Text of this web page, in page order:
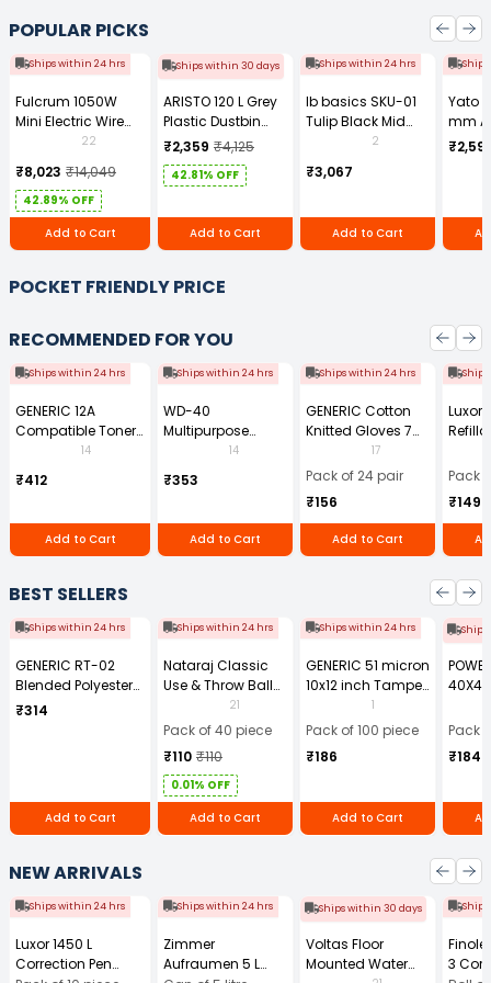
POPULAR PICKS
Ships within 24 hrs
Fulcrum 1050W
Mini Electric Wire
Rope Hoist PA-500
22
₹8,023 ₹14,049
42.89% OFF
Add to Cart
Ships within 30 days
ARISTO 120 L Grey
Plastic Dustbin
With Wheel
₹2,359 ₹4,125
42.81% OFF
Add to Cart
Ships within 24 hrs
Ib basics SKU-01
Tulip Black Mid
Back Mesh
Ergonomic Chair
2
₹3,067
Add to Cart
Yato
mm
Tool
POCKET FRIENDLY PRICE
RECOMMENDED FOR YOU
Ships within 24 hrs
GENERIC 12A
Compatible Toner
Cartridge Black for
HP LaserJet 1010
and 1020 Printer
3015, 3020, 3030,
3050, 3050z, 3052,
One Printer series,
M1005 mfp
14
₹412
Add to Cart
Ships within 24 hrs
WD-40
Multipurpose
Cleaning Spray
420 ml
14
₹353
Add to Cart
Ships within 24 hrs
GENERIC Cotton
Knitted Gloves 7
Gauge 35 g Free
Size (Pack of 24
17
Pack of 24 pair
₹156
Add to Cart
Luxor
Pack
₹149
BEST SELLERS
Ships within 24 hrs
GENERIC RT-02
Blended Polyester
Cotton Navy Blue
₹314
Add to Cart
Ships within 24 hrs
Nataraj Classic
Use & Throw Ball
Pens Blue (Pack of
40)
21
Pack of 40 piece
₹110 ₹110
0.01% OFF
Add to Cart
Ships within 24 hrs
GENERIC 51 micron
10x12 inch Tamper
Resistant Plastic
Courier Bag
Without POD (Pack
of 100)
1
Pack of 100 piece
₹186
Add to Cart
Ships
Cloth
Pack
₹184
NEW ARRIVALS
Ships within 24 hrs
Luxor 1450 L
Correction Pen
Ships within 24 hrs
Zimmer
Aufraumen 5 L
Ships within 30 days
Voltas Floor
Mounted Water
3